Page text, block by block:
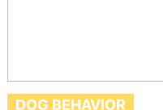
DOG BEHAVIOR